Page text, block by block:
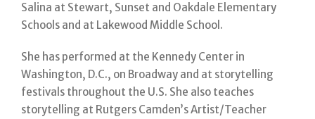
Salina at Stewart, Sunset and Oakdale Elementary
Schools and at Lakewood Middle School.
She has performed at the Kennedy Center in
Washington, D.C., on Broadway and at storytelling
festivals throughout the U.S. She also teaches
storytelling at Rutgers Camden’s Artist/Teacher